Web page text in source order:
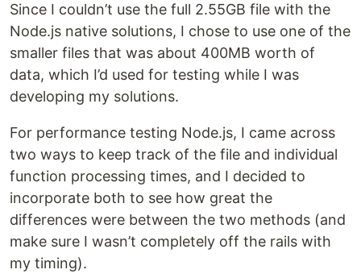
Since I couldn’t use the full 2.55GB file with the
Node.js native solutions, I chose to use one of the
smaller files that was about 400MB worth of
data, which I’d used for testing while I was
developing my solutions.
For performance testing Node.js, I came across
two ways to keep track of the file and individual
function processing times, and I decided to
incorporate both to see how great the
differences were between the two methods (and
make sure I wasn’t completely off the rails with
my timing).